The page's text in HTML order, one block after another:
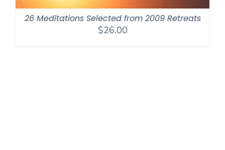
26 Meditations Selected from 2009 Retreats
$26.00